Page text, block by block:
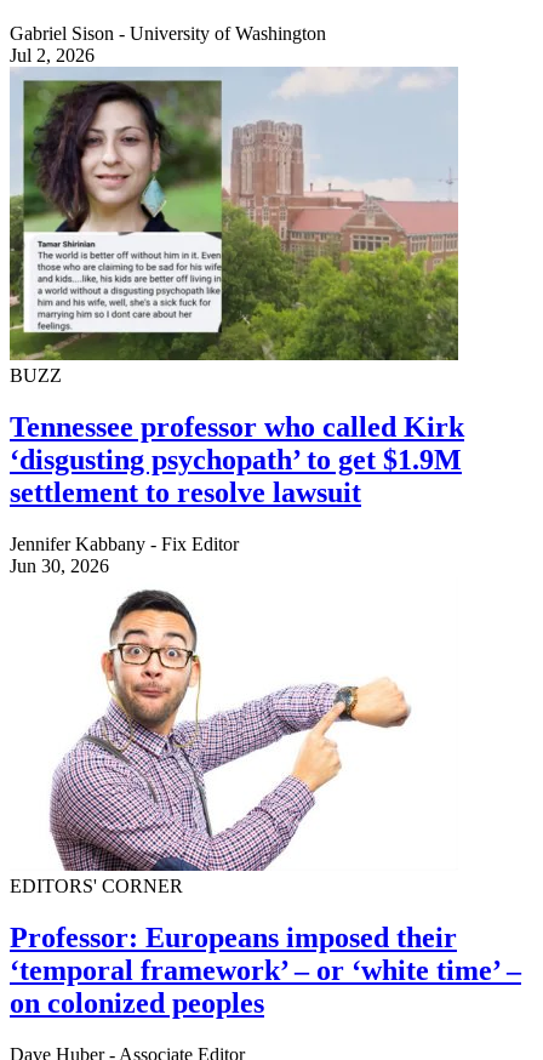
Gabriel Sison - University of Washington
Jul 2, 2026
BUZZ
Tennessee professor who called Kirk
‘disgusting psychopath’ to get $1.9M
settlement to resolve lawsuit
Jennifer Kabbany - Fix Editor
Jun 30, 2026
EDITORS' CORNER
Professor: Europeans imposed their
‘temporal framework’ – or ‘white time’ –
on colonized peoples
Dave Huber - Associate Editor